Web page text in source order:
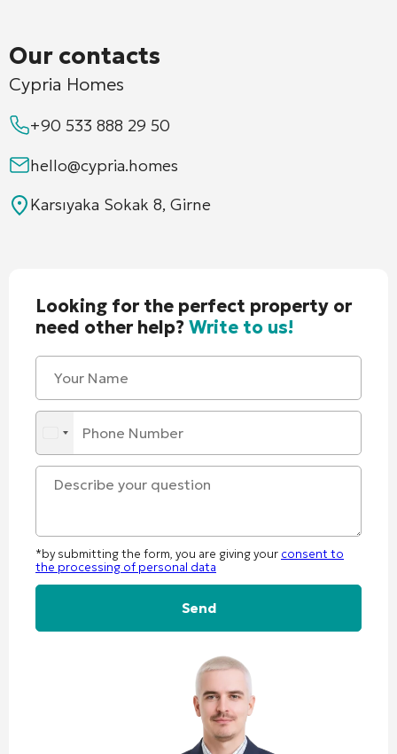
Our contacts
Cypria Homes
+90 533 888 29 50
hello@cypria.homes
Karsıyaka Sokak 8, Girne
Looking for the perfect property or
need other help?Write to us!
*by submitting the form, you are giving your consent to
the processing of personal data